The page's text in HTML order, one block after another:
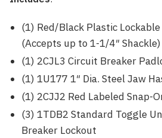
(1) Red/Black Plastic Lockable
(Accepts up to 1-1/4″ Shackle)
(1) 2CJL3 Circuit Breaker
(1) 1U177 1″ Dia. Steel Jaw
(1) 2CJJ2 Red Labeled Snap-
(3) 1TDB2 Standard Toggle
Breaker Lockout